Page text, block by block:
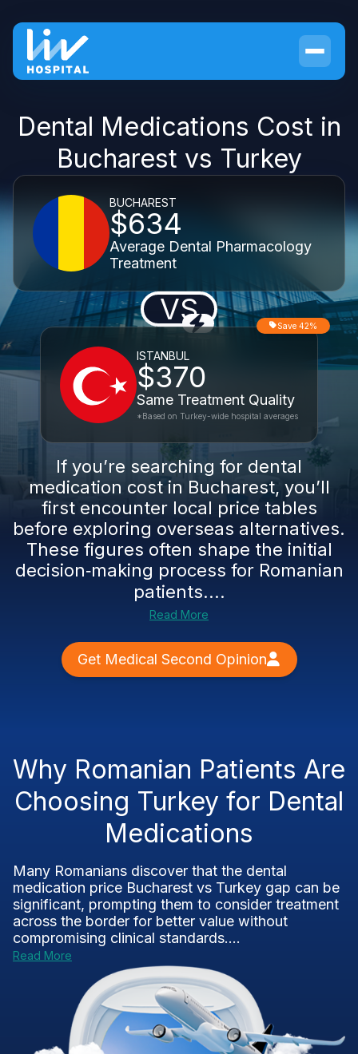
Dental Medications Cost in
Bucharest vs Turkey
BUCHAREST
$634
Average Dental Pharmacology
Treatment
VS
ISTANBUL
$370
Same Treatment Quality
Save 42%
*Based on Turkey-wide hospital averages
If you’re searching for dental
medication cost in Bucharest, you’ll
first encounter local price tables
before exploring overseas alternatives.
These figures often shape the initial
decision‑making process for Romanian
patients....
Read More
Get Medical Second Opinion
Why Romanian Patients Are
Choosing Turkey for Dental
Medications
Many Romanians discover that the dental
medication price Bucharest vs Turkey gap can be
significant, prompting them to consider treatment
across the border for better value without
compromising clinical standards....
Read More